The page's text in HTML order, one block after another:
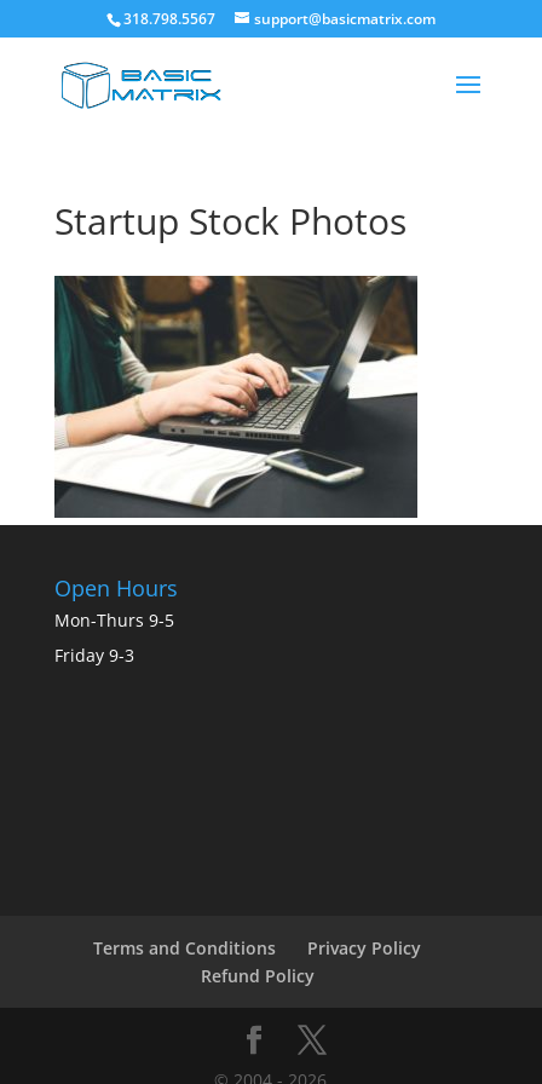
318.798.5567 support@basicmatrix.com
Startup Stock Photos
Open Hours
Mon-Thurs 9-5
Friday 9-3
Terms and Conditions
Privacy Policy
Refund Policy